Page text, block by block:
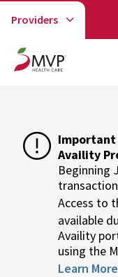
Providers
Important
Availity
Beginning
Access to
available
Availity
using the
Learn More